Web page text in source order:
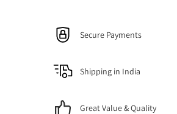
Secure Payments
Shipping in India
Great Value & Quality